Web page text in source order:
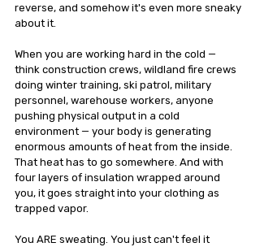
reverse, and somehow it's even more sneaky
about it.
When you are working hard in the cold —
think construction crews, wildland fire crews
doing winter training, ski patrol, military
personnel, warehouse workers, anyone
pushing physical output in a cold
environment — your body is generating
enormous amounts of heat from the inside.
That heat has to go somewhere. And with
four layers of insulation wrapped around
you, it goes straight into your clothing as
trapped vapor.
You ARE sweating. You just can't feel it